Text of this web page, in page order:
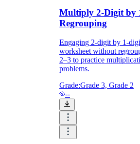
Multiply 2-Digit by
Regrouping
Engaging 2-digit by 1-
worksheet without
2–3 to practice
problems.
Grade:Grade 3, Grade 2
--